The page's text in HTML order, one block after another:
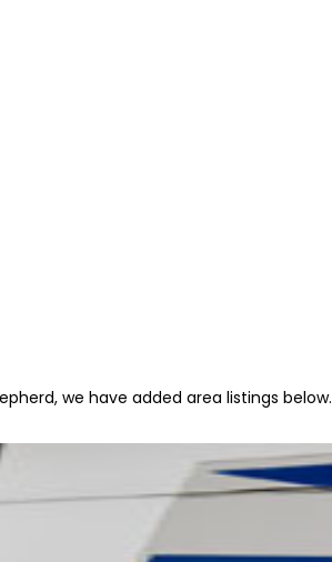
we have added area listings below.